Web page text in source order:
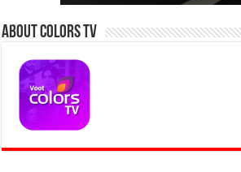
About Colors Tv